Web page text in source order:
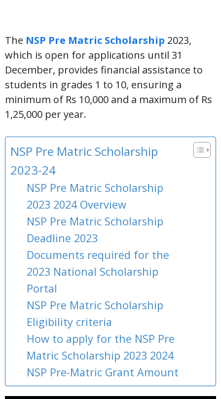
The NSP Pre Matric Scholarship 2023,
which is open for applications until 31
December, provides financial assistance to
students in grades 1 to 10, ensuring a
minimum of Rs 10,000 and a maximum of Rs
1,25,000 per year.
NSP Pre Matric Scholarship
2023-24
NSP Pre Matric Scholarship
2023 2024 Overview
NSP Pre Matric Scholarship
Deadline 2023
Documents required for the
2023 National Scholarship
Portal
NSP Pre Matric Scholarship
Eligibility criteria
How to apply for the NSP Pre
Matric Scholarship 2023 2024
NSP Pre-Matric Grant Amount